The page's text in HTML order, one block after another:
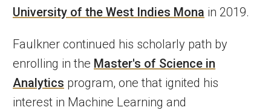
University of the West Indies Mona in 2019.
Faulkner continued his scholarly path by
enrolling in the Master's of Science in
Analytics program, one that ignited his
interest in Machine Learning and